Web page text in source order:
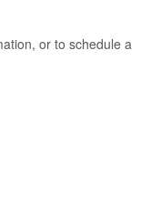
or to schedule a